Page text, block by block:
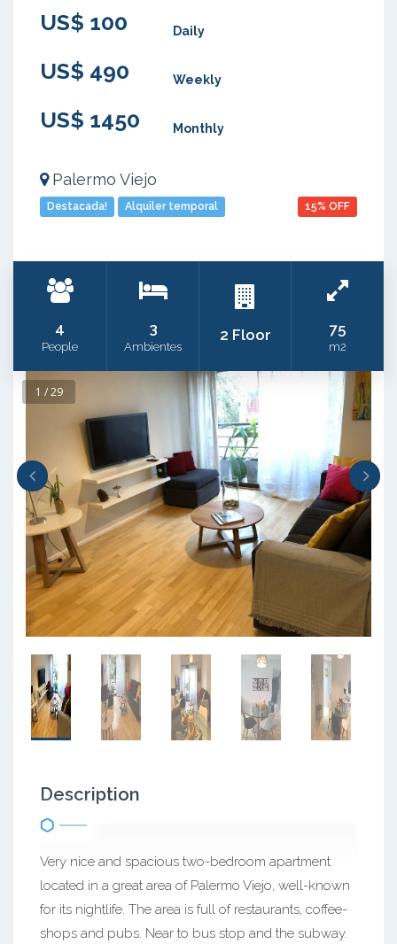
US$ 100
Daily
US$ 490 Weekly
US$ 1450 Monthly
Palermo Viejo
Destacada! Alquiler temporal 15% OFF
4
People
3
Ambientes
2 Floor 75
m2
1 / 29
Description
Very nice and spacious two-bedroom apartment
located in a great area of Palermo Viejo, well-known
for its nightlife. The area is full of restaurants, coffee-
shops and pubs. Near to bus stop and the subway.